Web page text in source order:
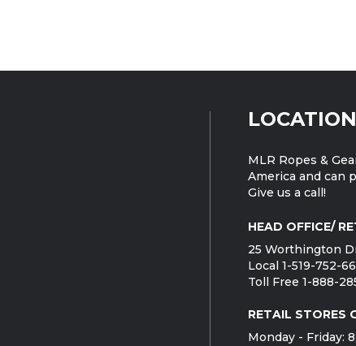
LOCATION
MLR Ropes &
America and can
Give us a call!
HEAD OFFICE/
25 Worthington
Local 1-519-752-
Toll Free 1-888-
RETAIL STORES
Monday - Friday: